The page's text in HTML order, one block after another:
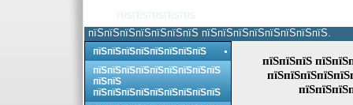
пїЅпїЅпїЅпїЅпїЅпїЅпїЅ пїЅпїЅпїЅпїЅпїЅпїЅпїЅпїЅ.
пїЅпїЅпїЅ
пїЅпїЅпїЅпїЅпїЅпїЅпїЅпїЅ
пїЅпїЅпїЅпїЅпїЅпїЅпїЅпїЅпїЅ
пїЅпїЅ
пїЅпїЅпїЅпїЅпїЅпїЅпїЅпїЅпїЅ